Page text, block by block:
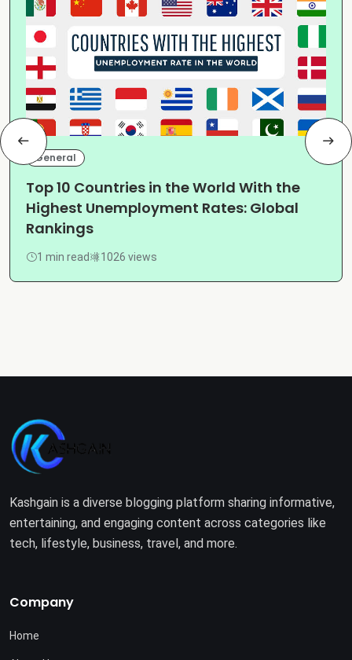
General
Top 10 Countries in the World With the
Highest Unemployment Rates: Global
Rankings
1 min read 1026 views
Kashgain is a diverse blogging platform sharing informative,
entertaining, and engaging content across categories like
tech, lifestyle, business, travel, and more.
Company
Home